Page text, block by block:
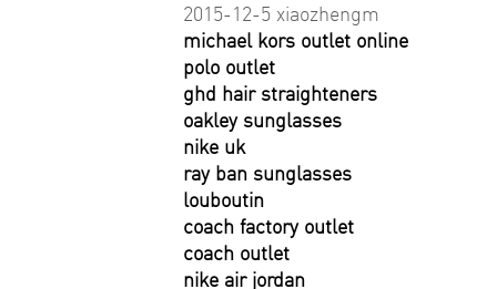
2015-12-5 xiaozhengm
michael kors outlet online
polo outlet
ghd hair straighteners
oakley sunglasses
nike uk
ray ban sunglasses
louboutin
coach factory outlet
coach outlet
nike air jordan